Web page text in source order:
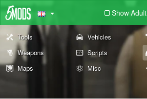
Show Adult
Tools Vehicles
Weapons
Scripts
Maps
Misc